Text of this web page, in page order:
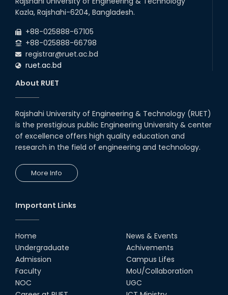
22 Jul
Examination Schedule for the 1st Year
Backlog Examinations (2024 Series) of the
Kazla, Rajshahi-6204, Bangladesh.
+88-025888-67105
+88-025888-66798
registrar@ruet.ac.bd
ruet.ac.bd
About RUET
Rajshahi University of Engineering & Technology (RUET)
is the prestigious public Engineering University & center
of excellence offers high quality education and
research in the field of engineering and technology.
More Info
Important Links
Home
Undergraduate
Admission
Faculty
NOC
News & Events
Achivements
Campus Lifes
MoU/Collaboration
UGC